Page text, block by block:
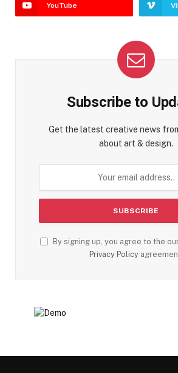
YouTube
Subscribe to
Get the latest creative news
about art & design.
By signing up, you agree to the
Privacy Policy